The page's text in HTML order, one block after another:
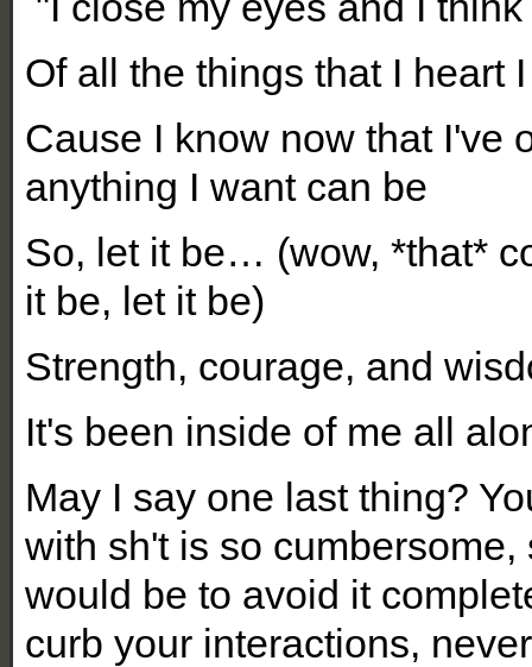
Of all the things that I heart
Cause I know now that I've
anything I want can be
So, let it be… (wow, *that*
it be, let it be)
Strength, courage, and
It's been inside of me all
May I say one last thing?
with sh't is so
would be to avoid it
curb your interactions,